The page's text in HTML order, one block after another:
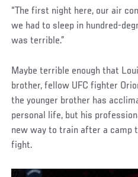
“The first night here, our air
we had to sleep in hundred-
was terrible.”
Maybe terrible enough that
brother, fellow UFC fighter
the younger brother has
personal life, but his
new way to train after a camp
fight.